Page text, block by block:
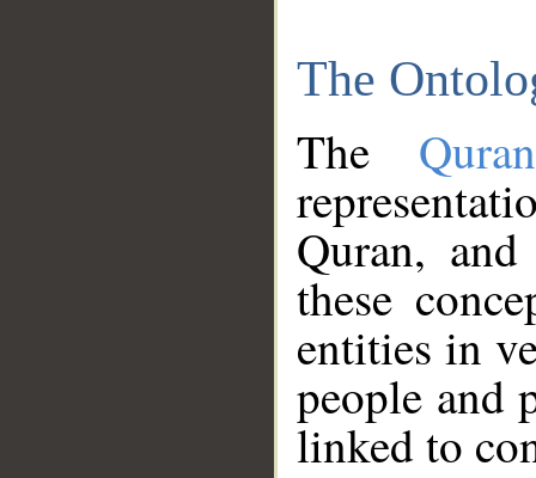
The
The
Quran,
these
entities in
people and
linked to